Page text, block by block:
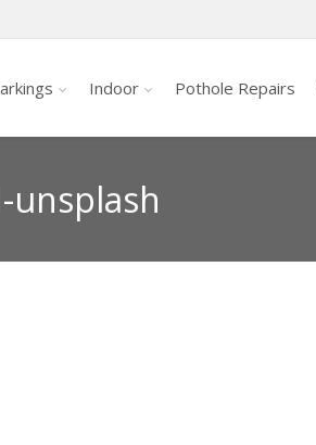
Indoor Pothole Repairs
unsplash